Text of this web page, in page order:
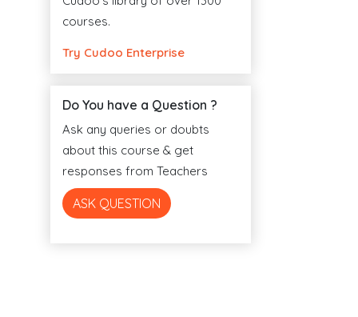
courses.
Try Cudoo Enterprise
Do You have a Question ?
Ask any queries or doubts
about this course & get
responses from Teachers
ASK QUESTION